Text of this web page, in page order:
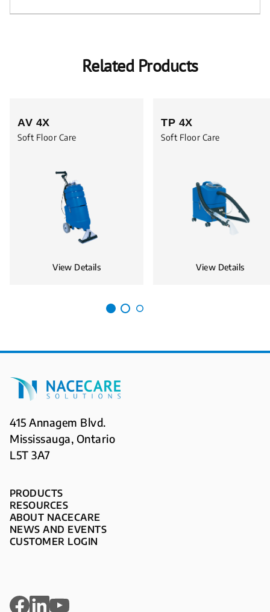
Related Products
AV 4X
Soft Floor Care
View Details
TP 4X
Soft Floor Care
View Details
415 Annagem Blvd.
Mississauga, Ontario
L5T 3A7
PRODUCTS
RESOURCES
ABOUT NACECARE
NEWS AND EVENTS
CUSTOMER LOGIN